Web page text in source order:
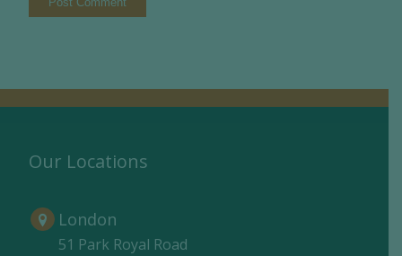
Our Locations
London
51 Park Royal Road